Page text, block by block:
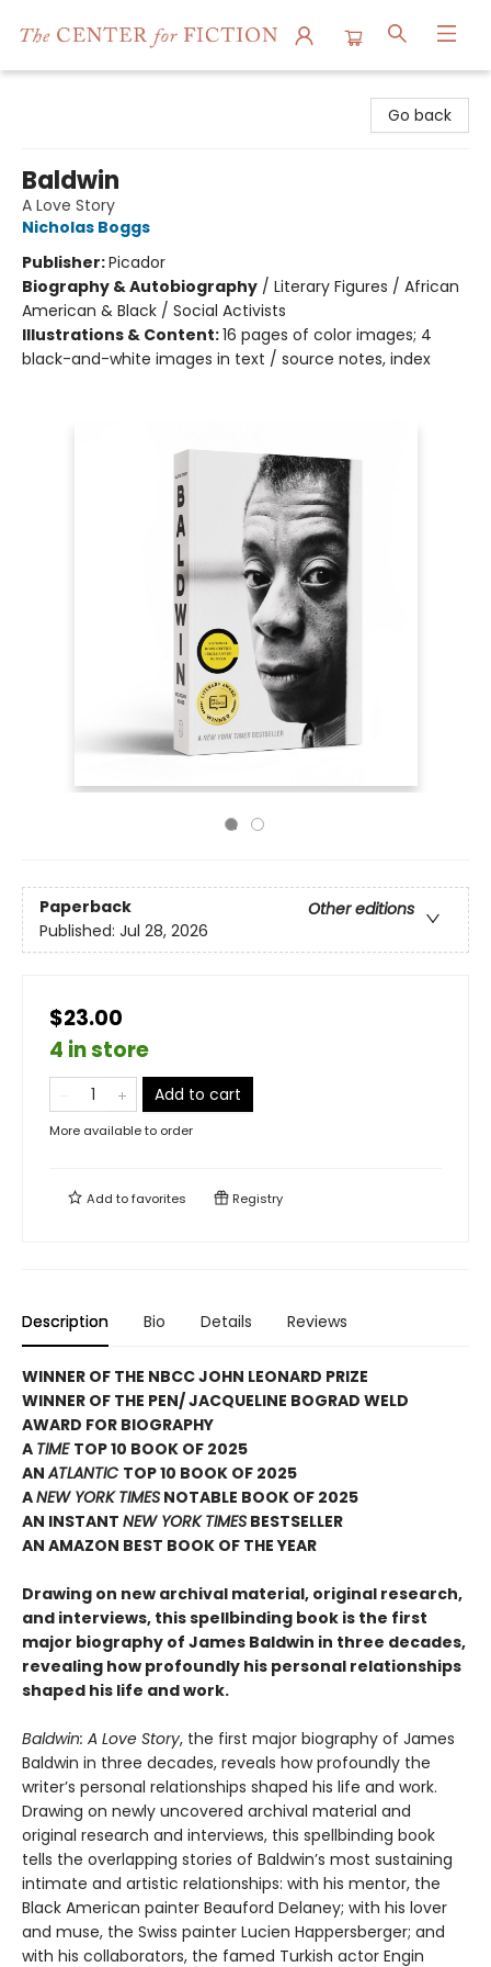
Go back
Baldwin
A Love Story
Nicholas Boggs
Publisher:Picador
Biography & Autobiography / Literary Figures / African
American & Black / Social Activists
Illustrations & Content:16 pages of color images; 4
black-and-white images in text / source notes, index
Paperback
Other editions
Published: Jul 28, 2026
$23.00
4 in store
Add to cart
More available to order
Add tofavorites Registry
Description Bio Details Reviews
WINNER OF THE NBCC JOHN LEONARD PRIZE
WINNER OF THE PEN/ JACQUELINE BOGRAD WELD
AWARD FOR BIOGRAPHY
A TIME TOP 10 BOOK OF 2025
ANATLANTIC TOP 10 BOOK OF 2025
ANEW YORK TIMES NOTABLE BOOK OF 2025
AN INSTANT NEW YORK TIMES BESTSELLER
AN AMAZON BEST BOOK OF THE YEAR
Drawing on new archival material, original research,
and interviews, this spellbinding book is the first
major biography of James Baldwin in three decades,
revealing how profoundly his personal relationships
shaped his life and work.
Baldwin: A Love Story, the first major biography of James
Baldwin in three decades, reveals how profoundly the
writer’s personal relationships shaped his life and work.
Drawing on newly uncovered archival material and
original research and interviews, this spellbinding book
tells the overlapping stories of Baldwin’s most sustaining
intimate and artistic relationships: with his mentor, the
Black American painter Beauford Delaney; with his lover
and muse, the Swiss painter Lucien Happersberger; and
with his collaborators, the famed Turkish actor Engin